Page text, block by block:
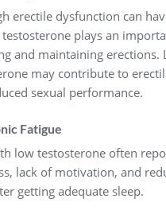
erectile dysfunction can
testosterone plays an
and maintaining erections.
may contribute to
sexual performance.
Fatigue
low testosterone often
lack of motivation, and
getting adequate sleep.